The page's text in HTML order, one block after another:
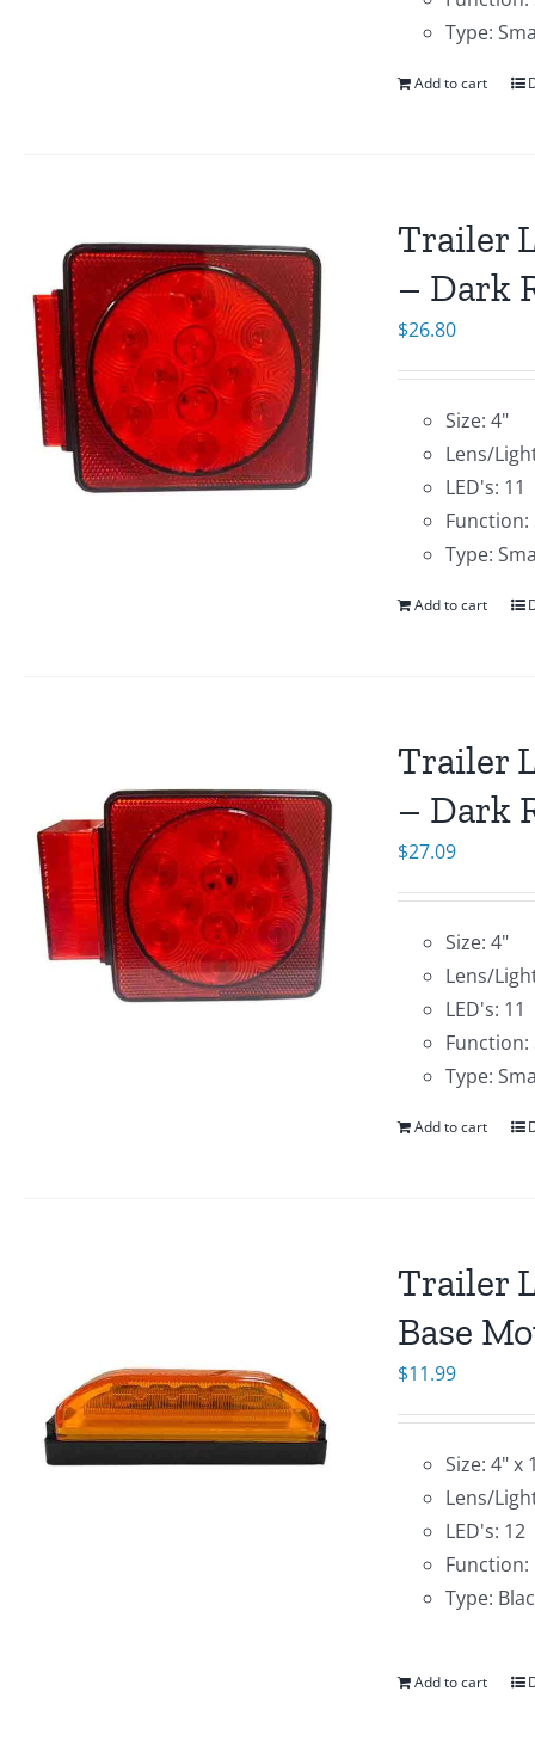
Type:
Add to cart
Trailer
– Dark
$26.80
Size: 4"
Lens/
LED's: 11
Type:
Add to cart
Trailer
– Dark
$27.09
Size: 4"
Lens/
LED's: 11
Type:
Add to cart
Trailer
Base
$11.99
Size: 4" x
Lens/
LED's: 12
Type:
Add to cart